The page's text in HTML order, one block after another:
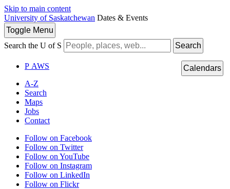
Skip to main content
University of Saskatchewan Dates & Events
Toggle Menu
Search the U of S
Search
P AWS
A-Z
Search
Maps
Jobs
Contact
Follow on Facebook
Follow on Twitter
Follow on YouTube
Follow on Instagram
Follow on LinkedIn
Follow on Flickr
Calendars